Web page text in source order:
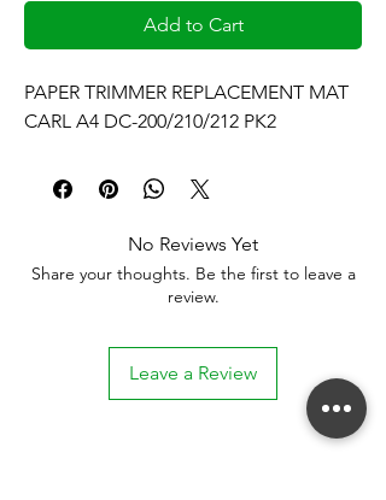
Add to Cart
PAPER TRIMMER REPLACEMENT MAT
CARL A4 DC-200/210/212 PK2
No Reviews Yet
Share your thoughts. Be the first to leave a
review.
Leave a Review